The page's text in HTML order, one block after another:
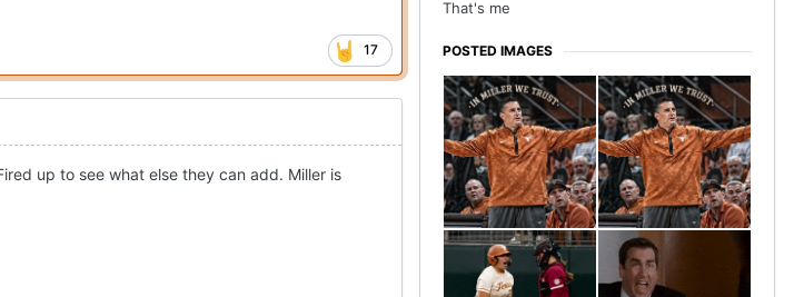
17
up to see what else they can add. Miller is
That's me
POSTED IMAGES